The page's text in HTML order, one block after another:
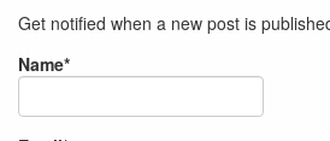
Get notified when a new post is
Name*